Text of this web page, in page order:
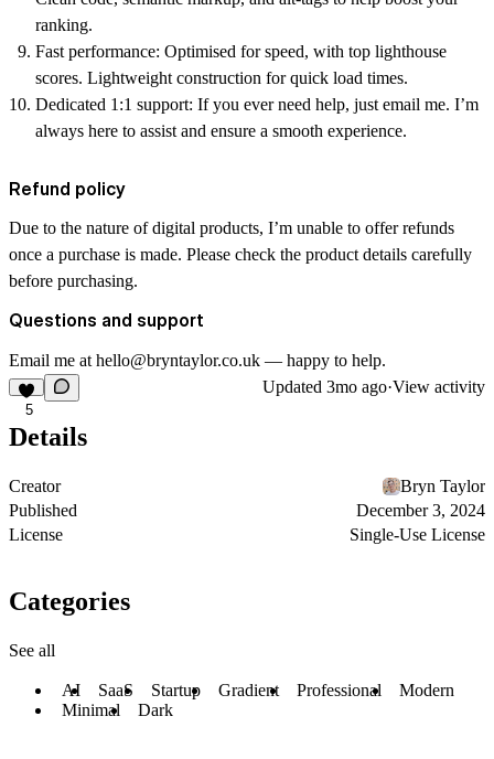
ranking.
Fast performance: Optimised for speed, with top lighthouse
scores. Lightweight construction for quick load times.
Dedicated 1:1 support: If you ever need help, just email me. I’m
always here to assist and ensure a smooth experience.
Refund policy
Due to the nature of digital products, I’m unable to offer refunds
once a purchase is made. Please check the product details carefully
before purchasing.
Questions and support
Email me at hello@bryntaylor.co.uk — happy to help.
5
Updated 3mo ago·View activity
Details
Creator
Bryn Taylor
Published
December 3, 2024
License
Single-Use License
Categories
See all
AI SaaS Startup Gradient Professional
Modern
Minimal
Dark